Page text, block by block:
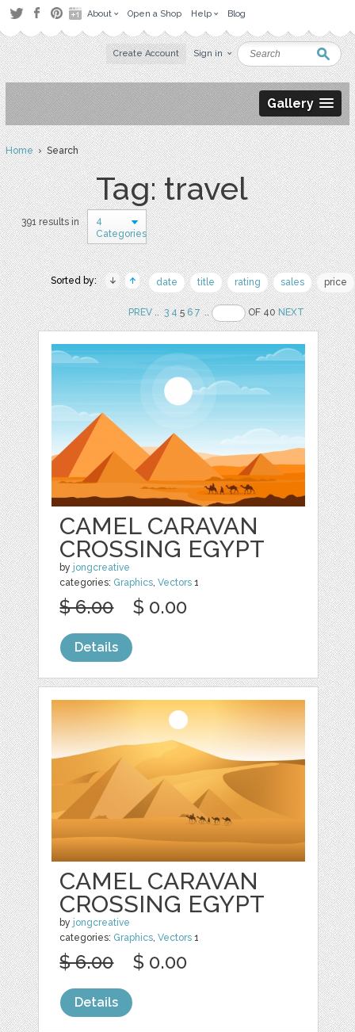
About Open a Shop Help Blog
Create Account Sign in
Gallery
Home› Search
Tag: travel
391 results in
4
Categories
Sorted by: date title rating sales price
PREV.. 3 456 7 .. OF 40NEXT
CAMEL CARAVAN
CROSSING EGYPT
by jongcreative
categories: Graphics ,Vectors 1
$ 6.00 $ 0.00
Details
CAMEL CARAVAN
CROSSING EGYPT
by jongcreative
categories: Graphics,Vectors 1
$ 6.00 $ 0.00
Details